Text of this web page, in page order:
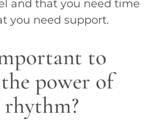
and that you need time
you need support.
to
power of